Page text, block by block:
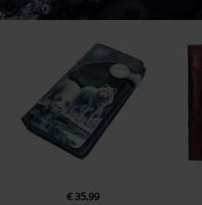
€ 35,99